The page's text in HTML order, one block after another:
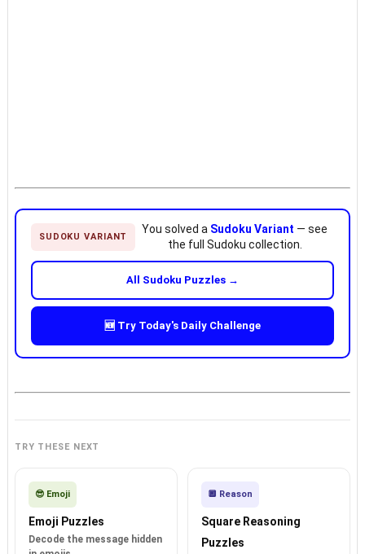
SUDOKU VARIANT
You solved a Sudoku Variant — see
the full Sudoku collection.
All Sudoku Puzzles →
🆕 Try Today's Daily Challenge
TRY THESE NEXT
😎 Emoji
Emoji Puzzles
Decode the message hidden
🔲 Reason
Square Reasoning
Puzzles